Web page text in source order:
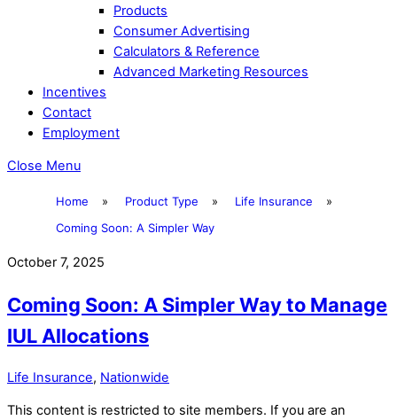
Products
Consumer Advertising
Calculators & Reference
Advanced Marketing Resources
Incentives
Contact
Employment
Close Menu
Home » Product Type » Life Insurance
»
Coming Soon: A Simpler Way
October 7, 2025
Coming Soon: A Simpler Way to Manage
IUL Allocations
Life Insurance, Nationwide
This content is restricted to site members. If you are an